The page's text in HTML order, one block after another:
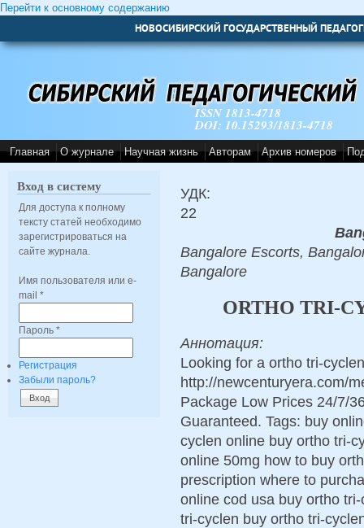
Перейти к основному содержанию
НОВОСИБИРСКИЙ ГОСУДАРСТВЕННЫЙ
ISSN 1813-4718
DOI: 10.15293/1813-4718
Главная О журнале Научная жизнь Авторам Архив номеров
Вход в систему
Для доступа к полному
тексту статей необходимо
зарегистрироваться на
сайте журнала.
Имя пользователя или e-
mail *
Пароль *
Регистрация
Забыли пароль?
УДК:
22
Bangalore Escorts,
Bangalore
ORTHO TRI-
Аннотация:
Looking for a ortho tri-
http://newcenturyera.com/
Package Low Prices 24/7/
Guaranteed. Tags: buy
cyclen online buy ortho tri-
online 50mg how to buy
prescription where to
online cod usa buy ortho
tri-cyclen buy ortho tri-